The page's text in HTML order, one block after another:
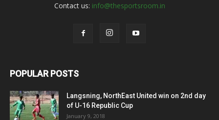
Contact us: info@thesportsroom.in
POPULAR POSTS
Langsning, NorthEast United win on 2nd day
of U-16 Republic Cup
January 9, 2018